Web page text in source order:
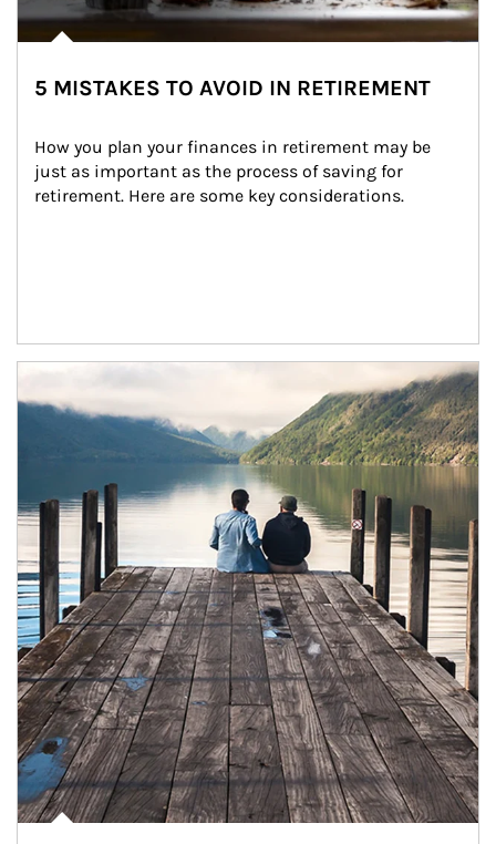
5 MISTAKES TO AVOID IN RETIREMENT
How you plan your finances in retirement may be
just as important as the process of saving for
retirement. Here are some key considerations.
Article Image